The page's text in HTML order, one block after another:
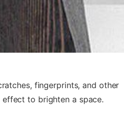
fingerprints, and other
to brighten a space.